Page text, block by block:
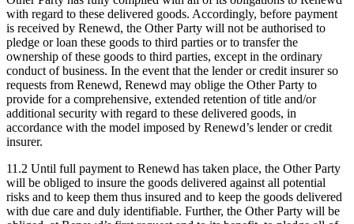
with regard to these delivered goods. Accordingly, before payment
is received by Renewd, the Other Party will not be authorised to
pledge or loan these goods to third parties or to transfer the
ownership of these goods to third parties, except in the ordinary
conduct of business. In the event that the lender or credit insurer so
requests from Renewd, Renewd may oblige the Other Party to
provide for a comprehensive, extended retention of title and/or
additional security with regard to these delivered goods, in
accordance with the model imposed by Renewd’s lender or credit
insurer.
11.2 Until full payment to Renewd has taken place, the Other Party
will be obliged to insure the goods delivered against all potential
risks and to keep them thus insured and to keep the goods delivered
with due care and duly identifiable. Further, the Other Party will be